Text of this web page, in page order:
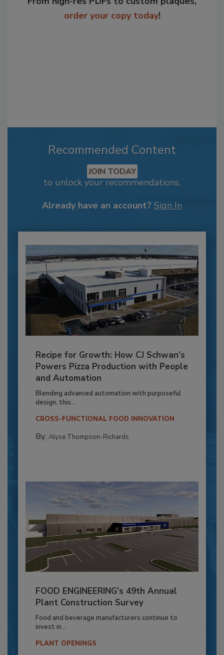
order your copy today!
Recommended Content
JOIN TODAY
to unlock your recommendations.
Already have an account? Sign In
Recipe for Growth: How CJ Schwan’s
Powers Pizza Production with People
and Automation
Blending advanced automation with purposeful
design, this...
CROSS-FUNCTIONAL FOOD INNOVATION
By: Alyse Thompson-Richards
FOOD ENGINEERING’s 49th Annual
Plant Construction Survey
Food and beverage manufacturers continue to
invest in...
PLANT OPENINGS